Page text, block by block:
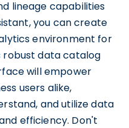
lineage capabilities
you can create
environment for
robust data catalog
will empower
users alike,
and utilize data
efficiency. Don't